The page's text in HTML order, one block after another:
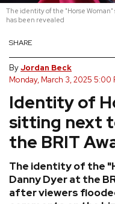
Identity of
sitting next
the BRIT
The identity of the
Danny Dyer at the
after viewers
SHARE
ByJordan Beck
Monday, March 3, 2025 5:00
The identity of the "Horse Woman"
has been revealed